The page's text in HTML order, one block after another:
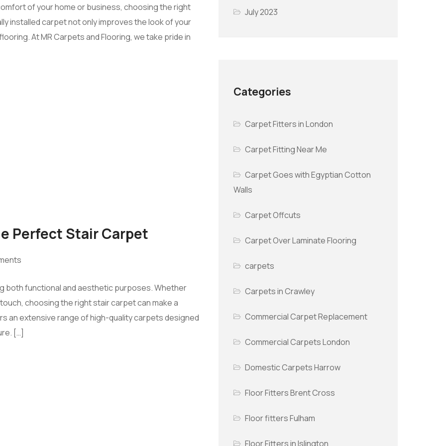
of your home or business, choosing the right
installed carpet not only improves the look of your
At MR Carpets and Flooring, we take pride in
Perfect Stair Carpet
both functional and aesthetic purposes. Whether
choosing the right stair carpet can make a
an extensive range of high-quality carpets designed
[…]
July 2023
Categories
Carpet Fitters in London
Carpet Fitting Near Me
Carpet Goes with Egyptian Cotton
Walls
Carpet Offcuts
Carpet Over Laminate Flooring
carpets
Carpets in Crawley
Commercial Carpet Replacement
Commercial Carpets London
Domestic Carpets Harrow
Floor Fitters Brent Cross
Floor fitters Fulham
Floor Fitters in Islington